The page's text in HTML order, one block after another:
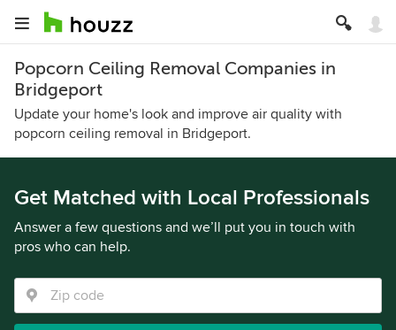
Popcorn Ceiling Removal Companies in
Bridgeport
Update your home's look and improve air quality with
popcorn ceiling removal in Bridgeport.
Get Matched with Local Professionals
Answer a few questions and we’ll put you in touch with
pros who can help.